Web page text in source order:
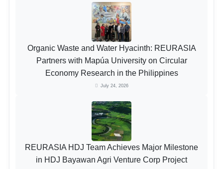
Organic Waste and Water Hyacinth: REURASIA
Partners with Mapúa University on Circular
Economy Research in the Philippines
July 24, 2026
REURASIA HDJ Team Achieves Major Milestone
in HDJ Bayawan Agri Venture Corp Project